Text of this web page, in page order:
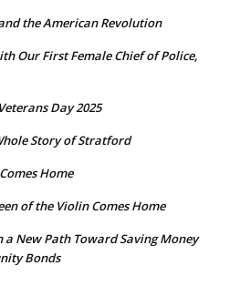
the American Revolution
Our First Female Chief of Police,
Day 2025
Story of Stratford
Home
of the Violin Comes Home
New Path Toward Saving Money
Bonds